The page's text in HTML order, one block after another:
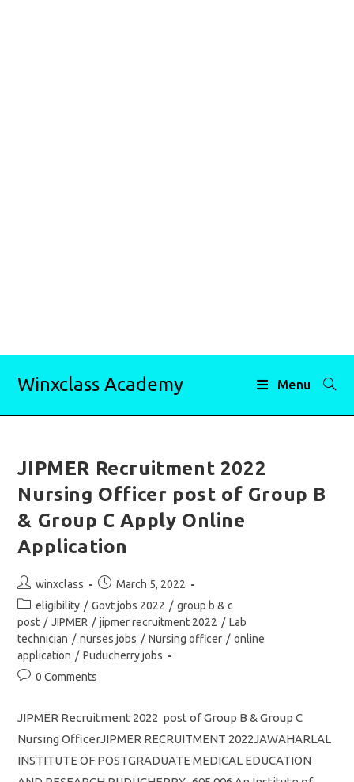
Winxclass Academy Menu
JIPMER Recruitment 2022
Nursing Officer post of Group B
& Group C Apply Online
Application
Post
author:
winxclass
Post
published:
March 5, 2022
Post
category:
eligibility / Govt jobs 2022 / group b & c
post / JIPMER / jipmer recruitment 2022 / Lab
technician / nurses jobs / Nursing officer / online
application / Puducherry jobs
Post0 Comments
JIPMER Recruitment 2022 post of Group B & Group C
Nursing OfficerJIPMER RECRUITMENT 2022JAWAHARLAL
INSTITUTE OF POSTGRADUATE MEDICAL EDUCATION